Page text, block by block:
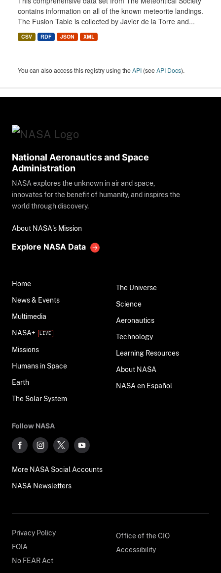
contains information on all of the known meteorite landings.
The Fusion Table is collected by Javier de la Torre and...
CSV RDF JSON XML
You can also access this registry using theAPI (seeAPI Docs).
National Aeronautics and Space
Administration
NASA explores the unknown in air and space,
innovates for the benefit of humanity, and inspires the
world through discovery.
About NASA's Mission
Explore NASA Data
Home
News & Events
Multimedia
NASA+
Missions
Humans in Space
Earth
The Solar System
The Universe
Science
Aeronautics
Technology
Learning Resources
About NASA
NASA en Español
Follow NASA
More NASA Social Accounts
NASA Newsletters
Privacy Policy
FOIA
No FEAR Act
Office of the CIO
Accessibility